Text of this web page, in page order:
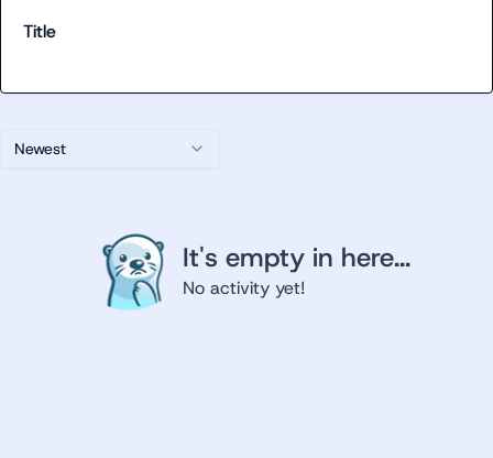
Newest
It's empty in here...
No activity yet!
Title